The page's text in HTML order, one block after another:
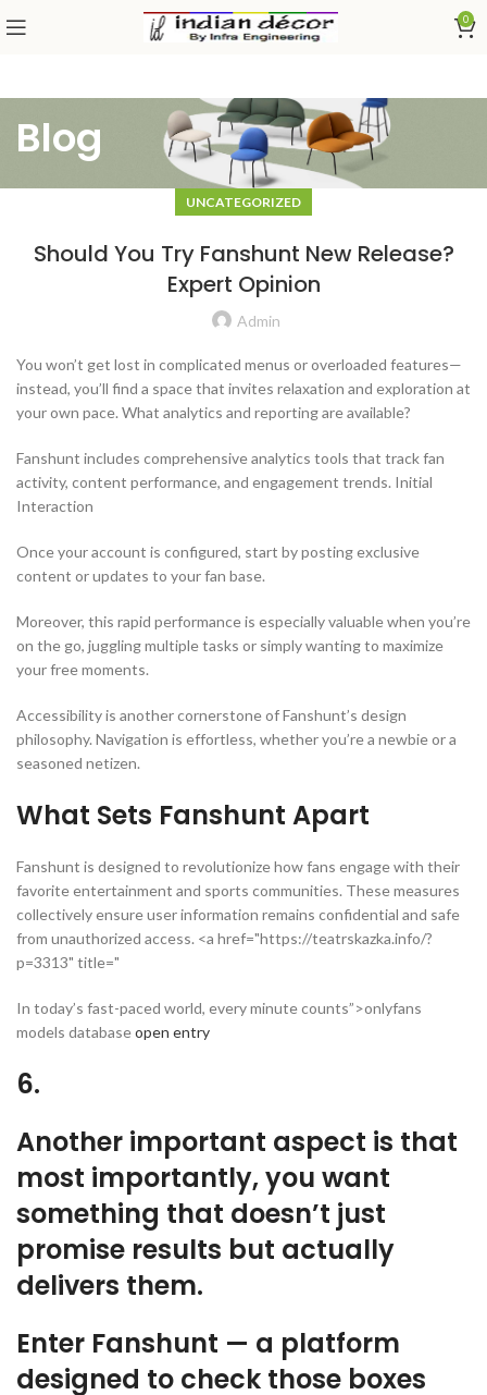
0
Blog
UNCATEGORIZED
Should You Try Fanshunt New Release?
Expert Opinion
Admin
You won’t get lost in complicated menus or overloaded features—
instead, you’ll find a space that invites relaxation and exploration at
your own pace. What analytics and reporting are available?
Fanshunt includes comprehensive analytics tools that track fan
activity, content performance, and engagement trends. Initial
Interaction
Once your account is configured, start by posting exclusive
content or updates to your fan base.
Moreover, this rapid performance is especially valuable when you’re
on the go, juggling multiple tasks or simply wanting to maximize
your free moments.
Accessibility is another cornerstone of Fanshunt’s design
philosophy. Navigation is effortless, whether you’re a newbie or a
seasoned netizen.
What Sets Fanshunt Apart
Fanshunt is designed to revolutionize how fans engage with their
favorite entertainment and sports communities. These measures
collectively ensure user information remains confidential and safe
from unauthorized access. <a href="https://teatrskazka.info/?
p=3313" title="
In today’s fast-paced world, every minute counts”>onlyfans
models databaseopen entry
6.
Another important aspect is that
most importantly, you want
something that doesn’t just
promise results but actually
delivers them.
Enter Fanshunt — a platform
designed to check those boxes